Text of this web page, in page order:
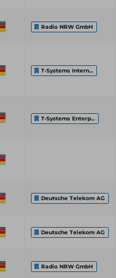
Radio NRW GmbH
T-Systems Intern...
T-Systems Enterp...
Deutsche Telekom AG
Deutsche Telekom AG
Radio NRW GmbH